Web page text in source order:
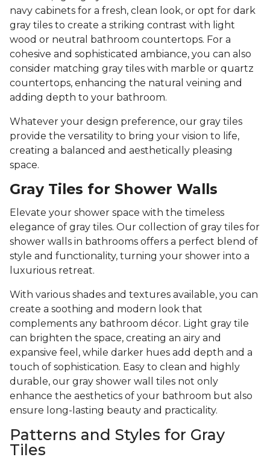
navy cabinets for a fresh, clean look, or opt for dark
gray tiles to create a striking contrast with light
wood or neutral bathroom countertops. For a
cohesive and sophisticated ambiance, you can also
consider matching gray tiles with marble or quartz
countertops, enhancing the natural veining and
adding depth to your bathroom.
Whatever your design preference, our gray tiles
provide the versatility to bring your vision to life,
creating a balanced and aesthetically pleasing
space.
Gray Tiles for Shower Walls
Elevate your shower space with the timeless
elegance of gray tiles. Our collection of gray tiles for
shower walls in bathrooms offers a perfect blend of
style and functionality, turning your shower into a
luxurious retreat.
With various shades and textures available, you can
create a soothing and modern look that
complements any bathroom décor. Light gray tile
can brighten the space, creating an airy and
expansive feel, while darker hues add depth and a
touch of sophistication. Easy to clean and highly
durable, our gray shower wall tiles not only
enhance the aesthetics of your bathroom but also
ensure long-lasting beauty and practicality.
Patterns and Styles for Gray
Tiles